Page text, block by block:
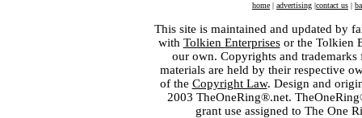
home | advertising |contact us |
This site is maintained and updated by
with Tolkien Enterprisesor the Tolkien
our own. Copyrights and
materials are held by their respective
of the Copyright Law. Design and
2003 TheOneRing®.net.
grant use assigned to The One